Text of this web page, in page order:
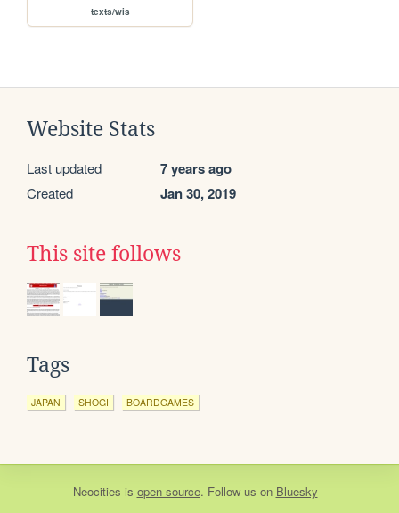
texts/wis
Website Stats
Last updated 7 years ago
Created Jan 30, 2019
This site follows
Tags
JAPAN SHOGI BOARDGAMES
Neocities is open source. Follow us on Bluesky